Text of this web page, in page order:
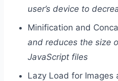
user’s device to
Minification and
and reduces the size
JavaScript files
Lazy Load for Images